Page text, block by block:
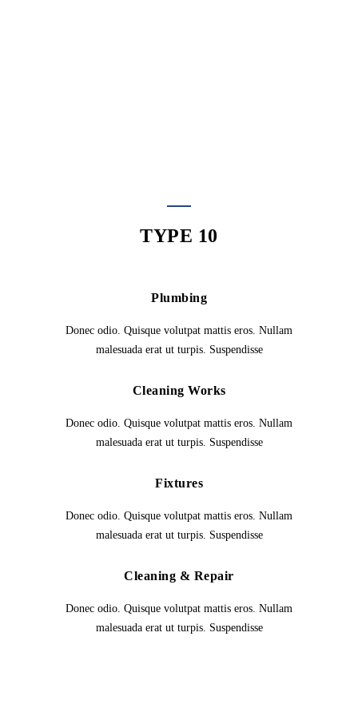
TYPE 10
Plumbing
Donec odio. Quisque volutpat mattis eros. Nullam
malesuada erat ut turpis. Suspendisse
Cleaning Works
Donec odio. Quisque volutpat mattis eros. Nullam
malesuada erat ut turpis. Suspendisse
Fixtures
Donec odio. Quisque volutpat mattis eros. Nullam
malesuada erat ut turpis. Suspendisse
Cleaning & Repair
Donec odio. Quisque volutpat mattis eros. Nullam
malesuada erat ut turpis. Suspendisse